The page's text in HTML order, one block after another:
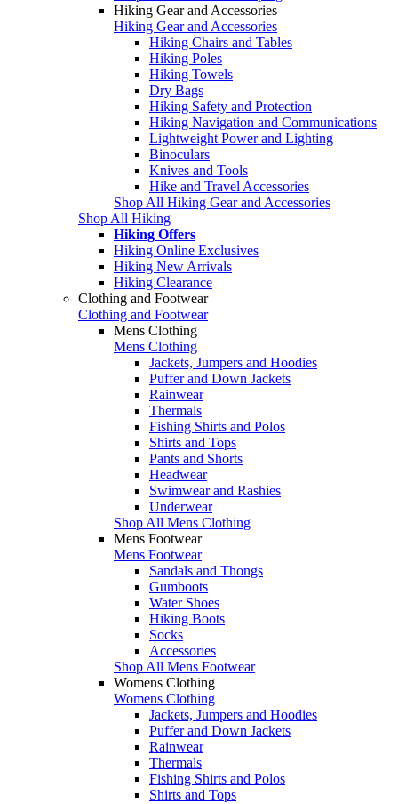
Hiking Gear and Accessories
Hiking Gear and Accessories
Hiking Chairs and Tables
Hiking Poles
Hiking Towels
Dry Bags
Hiking Safety and Protection
Hiking Navigation and Communications
Lightweight Power and Lighting
Binoculars
Knives and Tools
Hike and Travel Accessories
Shop All Hiking Gear and Accessories
Shop All Hiking
Hiking Offers
Hiking Online Exclusives
Hiking New Arrivals
Hiking Clearance
Clothing and Footwear
Clothing and Footwear
Mens Clothing
Mens Clothing
Jackets, Jumpers and Hoodies
Puffer and Down Jackets
Rainwear
Thermals
Fishing Shirts and Polos
Shirts and Tops
Pants and Shorts
Headwear
Swimwear and Rashies
Underwear
Shop All Mens Clothing
Mens Footwear
Mens Footwear
Sandals and Thongs
Gumboots
Water Shoes
Hiking Boots
Socks
Accessories
Shop All Mens Footwear
Womens Clothing
Womens Clothing
Jackets, Jumpers and Hoodies
Puffer and Down Jackets
Rainwear
Thermals
Fishing Shirts and Polos
Shirts and Tops